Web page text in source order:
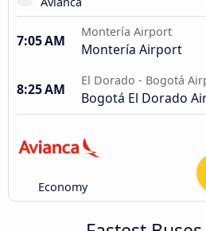
7:05 AM
Montería Airport
Montería Airport
8:25 AM
El Dorado - Bogotá
Bogotá El Dorado
Economy